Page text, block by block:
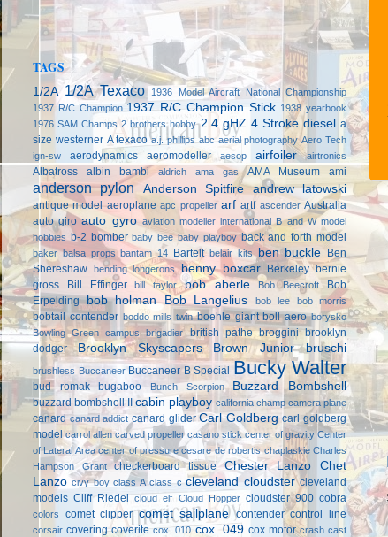
TAGS
1/2A 1/2A Texaco
1936 Model Aircraft National Championship
1937 R/C Champion 1937 R/C Champion Stick 1938 yearbook
1976 SAM Champs 2 brothers hobby 2.4 gHZ 4 Stroke diesel a
size westerner A texaco a.j. phillips abc aerial photography Aero Tech
ign-sw
aerodynamics aeromodeller aesop airfoiler airtronics
Albatross albin bambi aldrich ama gas AMA Museum ami
anderson pylon Anderson Spitfire andrew latowski
antique model aeroplane apc propeller arf artf ascender Australia
auto giro auto gyro aviation modeller international B and W model
hobbies b-2 bomber baby bee baby playboy back and forth model
baker balsa props bantam 14 Bartelt belair kits ben buckle Ben
Shereshaw bending longerons benny boxcar Berkeley bernie
gross
Bill Effinger bill taylor bob aberle Bob Beecroft
Bob
Erpelding bob holman Bob Langelius bob lee bob morris
bobtail contender boddo mills twin boehle giant boll aero borysko
Bowling Green campus
brigadier british pathe broggini brooklyn
dodger
Brooklyn Skyscapers Brown Junior bruschi
brushless Buccaneer Buccaneer B Special Bucky Walter
bud romak bugaboo Bunch Scorpion Buzzard Bombshell
buzzard bombshell II cabin playboy california champ camera plane
canard canard addict canard glider Carl Goldberg carl goldberg
model carrol allen carved propeller casano stick center of gravity Center
of Lateral Area center of pressure cesare de robertis chaplaskie Charles
Hampson Grant
checkerboard tissue Chester Lanzo
Chet
Lanzo civy boy class A class c cleveland cloudster cleveland
models Cliff Riedel cloud elf Cloud Hopper cloudster 900 cobra
colors comet clipper comet sailplane contender control line
corsair covering coverite cox .010 cox .049 cox motor crash cast